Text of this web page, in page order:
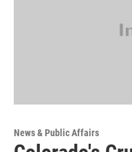
News & Public Affairs